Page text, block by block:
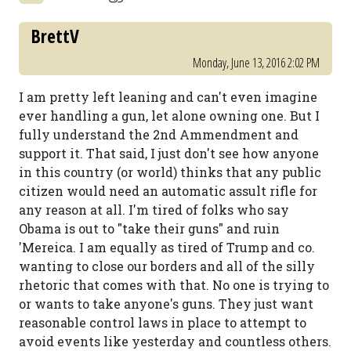
BrettV
Monday, June 13, 2016 2:02 PM
I am pretty left leaning and can't even imagine
ever handling a gun, let alone owning one. But I
fully understand the 2nd Ammendment and
support it. That said, I just don't see how anyone
in this country (or world) thinks that any public
citizen would need an automatic assult rifle for
any reason at all. I'm tired of folks who say
Obama is out to "take their guns" and ruin
'Mereica. I am equally as tired of Trump and co.
wanting to close our borders and all of the silly
rhetoric that comes with that. No one is trying to
or wants to take anyone's guns. They just want
reasonable control laws in place to attempt to
avoid events like yesterday and countless others.